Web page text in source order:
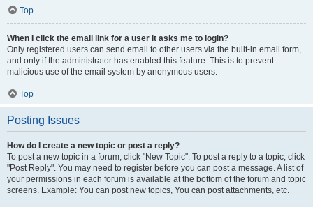
Top
When I click the email link for a user it asks me to login?
Only registered users can send email to other users via the built-in email form,
and only if the administrator has enabled this feature. This is to prevent
malicious use of the email system by anonymous users.
Top
Posting Issues
How do I create a new topic or post a reply?
To post a new topic in a forum, click "New Topic". To post a reply to a topic, click
"Post Reply". You may need to register before you can post a message. A list of
your permissions in each forum is available at the bottom of the forum and topic
screens. Example: You can post new topics, You can post attachments, etc.